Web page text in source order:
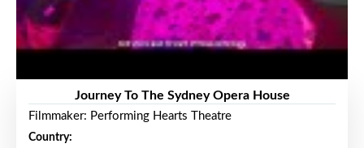
Journey To The Sydney Opera House
Filmmaker: Performing Hearts Theatre
Country: